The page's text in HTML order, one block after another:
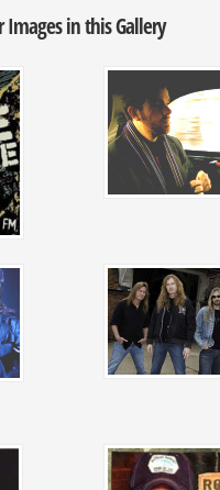
Images in this Gallery